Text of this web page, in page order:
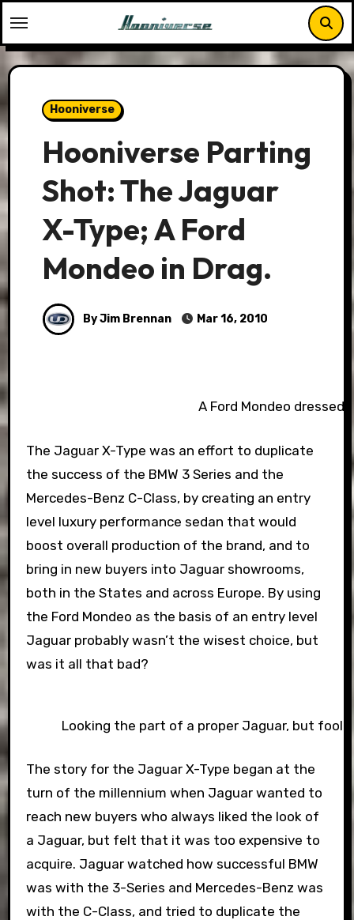
to
content
Hooniverse
Hooniverse Parting
Shot: The Jaguar
X-Type; A Ford
Mondeo in Drag.
By Jim Brennan Mar 16, 2010
A Ford Mondeo dressed
The Jaguar X-Type was an effort to duplicate
the success of the BMW 3 Series and the
Mercedes-Benz C-Class, by creating an entry
level luxury performance sedan that would
boost overall production of the brand, and to
bring in new buyers into Jaguar showrooms,
both in the States and across Europe. By using
the Ford Mondeo as the basis of an entry level
Jaguar probably wasn’t the wisest choice, but
was it all that bad?
Looking the part of a proper Jaguar, but
The story for the Jaguar X-Type began at the
turn of the millennium when Jaguar wanted to
reach new buyers who always liked the look of
a Jaguar, but felt that it was too expensive to
acquire. Jaguar watched how successful BMW
was with the 3-Series and Mercedes-Benz was
with the C-Class, and tried to duplicate the